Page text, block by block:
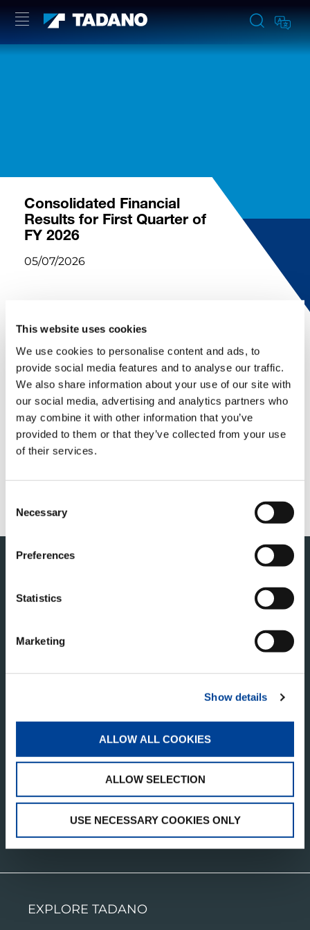
This website uses cookies
We use cookies to personalise content and ads, to
provide social media features and to analyse our traffic.
We also share information about your use of our site with
our social media, advertising and analytics partners who
may combine it with other information that you’ve
provided to them or that they’ve collected from your use
of their services.
Selection
Necessary
Preferences
Statistics
Marketing
Show details
ALLOW ALL COOKIES
ALLOW SELECTION
USE NECESSARY COOKIES ONLY
Consolidated Financial
Results for First Quarter of
FY 2026
05/07/2026
the first quarter of fiscal year 2026, ending
For the details, please see the links below :
Financial results
Back to top
Ko-34 Shinden-cho, Takamatsu
Kagawa, 761-0185
EXPLORE TADANO